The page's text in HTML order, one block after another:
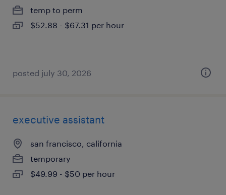
temp to perm
$52.88 - $67.31 per hour
posted july 30, 2026
executive assistant
san francisco, california
temporary
$49.99 - $50 per hour